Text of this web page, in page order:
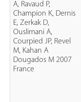
A, Ravaud P,
Champion K, Dernis
E, Zerkak D,
Ouslimani A,
Courpied JP, Revel
M, Kahan A
Dougados M 2007
France